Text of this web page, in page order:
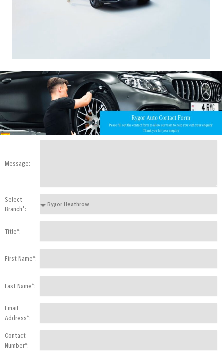
Message:
Select
Branch*:
Title*:
First Name*:
Last Name*:
Email
Address*:
Contact
Number*: